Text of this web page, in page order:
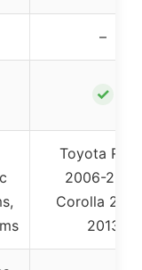
–
✓
Toyota
2006-2012,
Corolla
2013